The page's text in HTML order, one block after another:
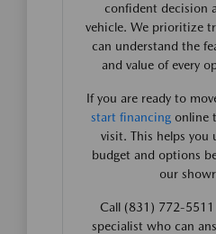
confident decision
vehicle. We prioritize
can understand the
and value of every
If you are ready to
start financingonline
visit. This helps you
budget and options
our
Call (831) 772-
specialist who can